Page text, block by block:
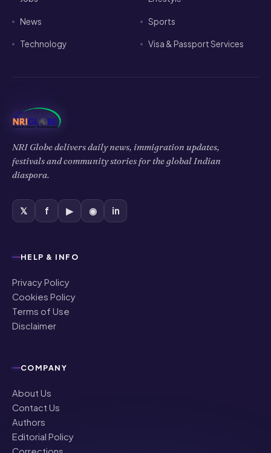
News Sports
Technology Visa & Passport Services
NRI Globe delivers daily news, immigration updates,
festivals and community stories for the global Indian
diaspora.
𝕏 f ▶ ◉ in
HELP & INFO
Privacy Policy
Cookies Policy
Terms of Use
Disclaimer
COMPANY
About Us
Contact Us
Authors
Editorial Policy